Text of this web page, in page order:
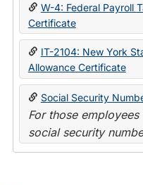
W-4: Federal Payroll
Certificate
IT-2104: New York
Allowance Certificate
Social Security
For those
social security